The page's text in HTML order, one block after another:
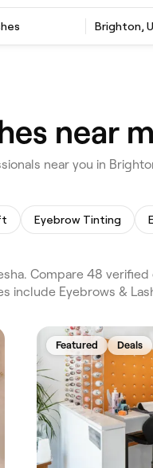
Brighton,
near
near you in
Eyebrow Tinting
Compare 48
Eyebrows &
Featured Deals